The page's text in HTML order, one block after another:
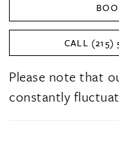
CALL (215)
Please note that
constantly